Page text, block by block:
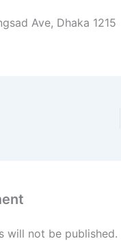
Ave, Dhaka 1215
will not be published.